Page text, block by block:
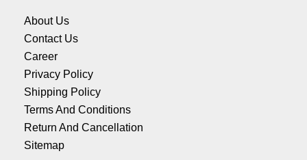
About Us
Contact Us
Career
Privacy Policy
Shipping Policy
Terms And Conditions
Return And Cancellation
Sitemap